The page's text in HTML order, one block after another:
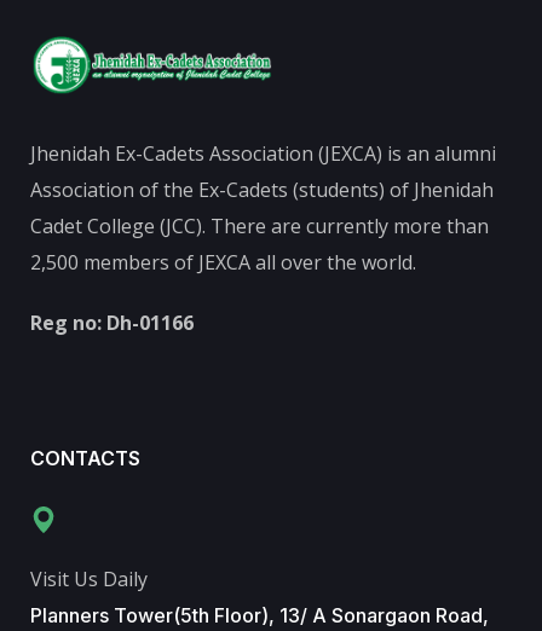
Jhenidah Ex-Cadets Association (JEXCA) is an alumni
Association of the Ex-Cadets (students) of Jhenidah
Cadet College (JCC). There are currently more than
2,500 members of JEXCA all over the world.
Reg no: Dh-01166
CONTACTS
Visit Us Daily
Planners Tower(5th Floor), 13/ A Sonargaon Road,